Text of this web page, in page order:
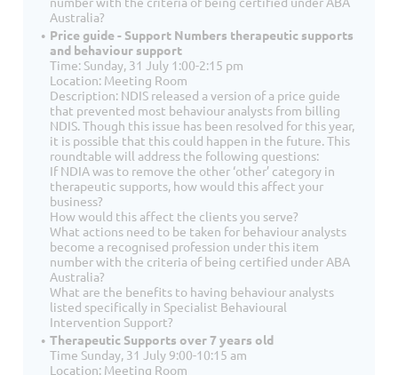
Australia?
Price guide - Support Numbers therapeutic supports
and behaviour support
Time: Sunday, 31 July 1:00-2:15 pm
Location: Meeting Room
Description: NDIS released a version of a price guide
that prevented most behaviour analysts from billing
NDIS. Though this issue has been resolved for this year,
it is possible that this could happen in the future. This
roundtable will address the following questions:
If NDIA was to remove the other ‘other’ category in
therapeutic supports, how would this affect your
business?
How would this affect the clients you serve?
What actions need to be taken for behaviour analysts
become a recognised profession under this item
number with the criteria of being certified under ABA
Australia?
What are the benefits to having behaviour analysts
listed specifically in Specialist Behavioural
Intervention Support?
Therapeutic Supports over 7 years old
Time Sunday, 31 July 9:00-10:15 am
Location: Meeting Room